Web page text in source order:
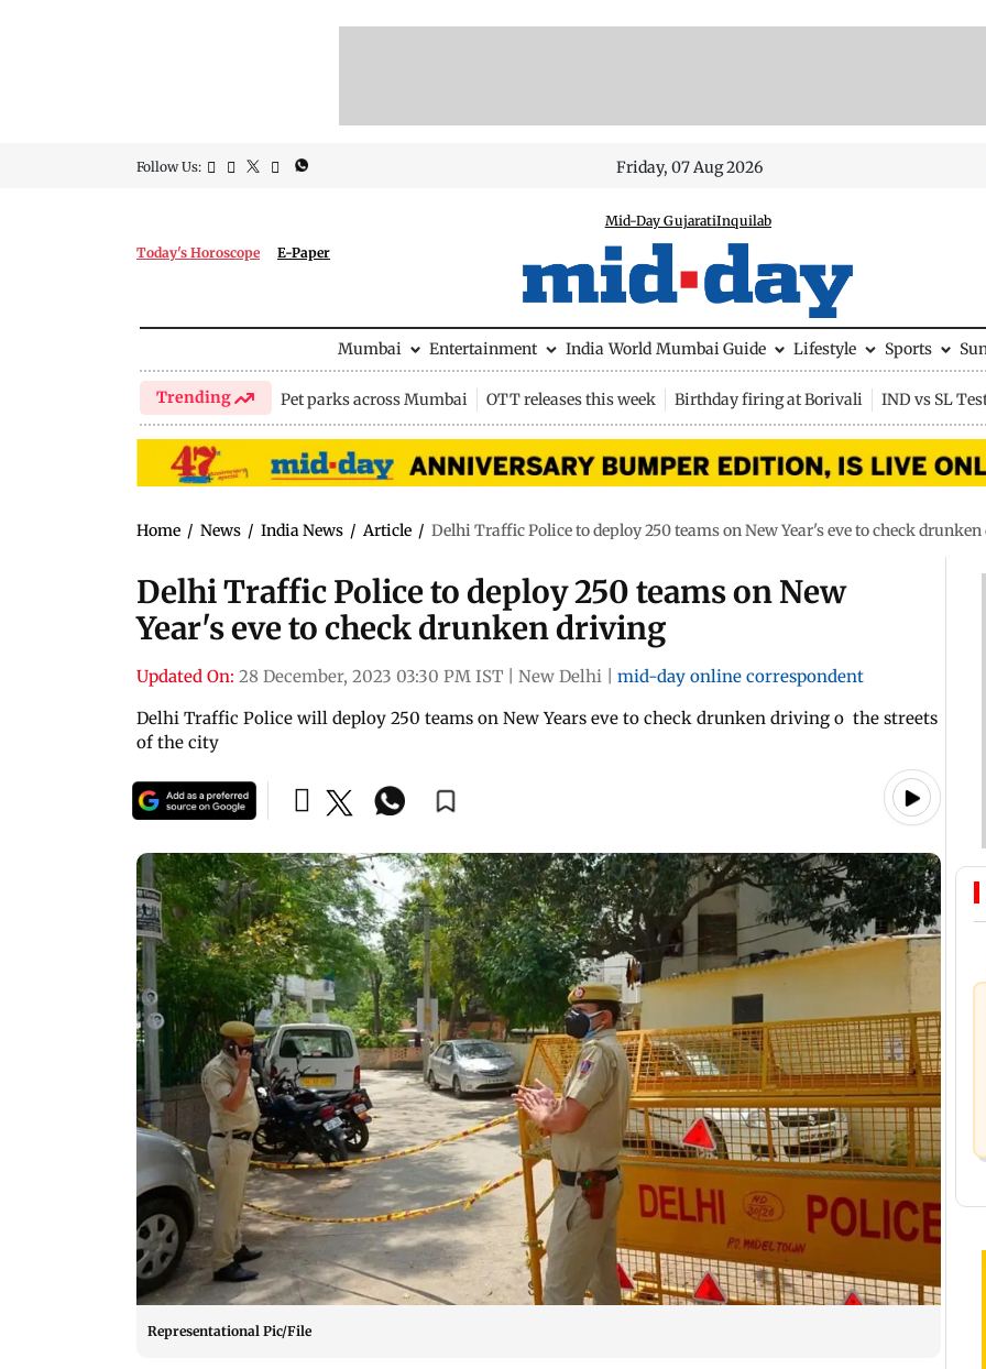
Follow Us: Friday, 07 Aug 2026
Today's Horoscope E-Paper
Mid-Day GujaratiInquilab
Mumbai Entertainment India World Mumbai Guide Lifestyle Sports
Trending Pet parks across Mumbai OTT releases this week Birthday firing at Borivali IND vs SL
Home / News / India News / Article / Delhi Traffic Police to deploy 250 teams on New Year's eve to check
Delhi Traffic Police to deploy 250 teams on New
Year's eve to check drunken driving
Updated On: 28 December, 2023 03:30 PM IST New Delhi
mid-day online correspondent
Delhi Traffic Police will deploy 250 teams on New Years eve to check drunken driving o the streets
of the city
Representational Pic/File